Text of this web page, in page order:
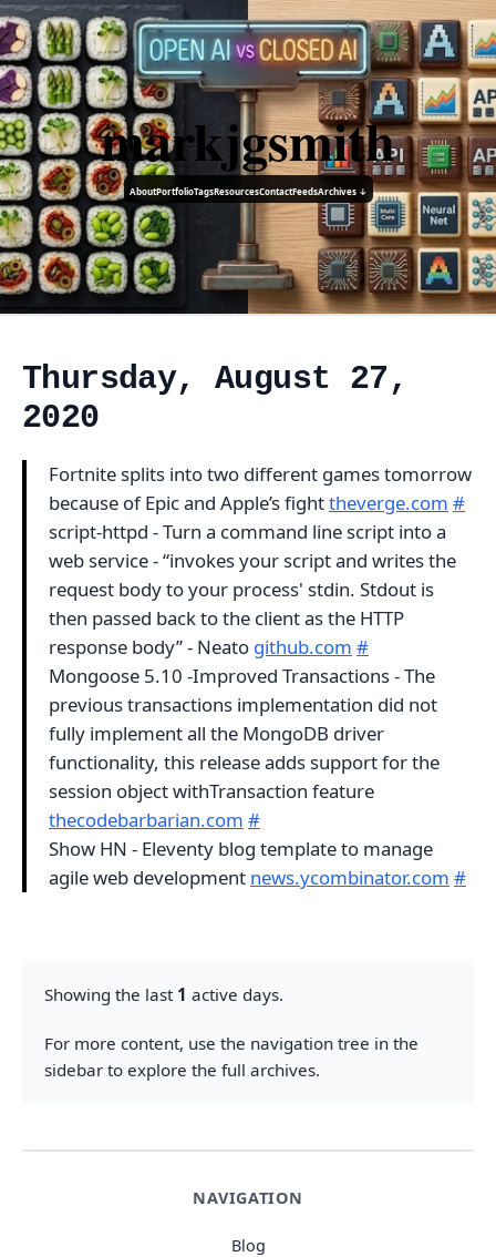
markjgsmith
AboutPortfolioTagsResourcesContactFeedsArchives ↓
NAVIGATION
Blog
Thursday, August 27,
2020
Fortnite splits into two different games tomorrow
because of Epic and Apple’s fighttheverge.com #
script-httpd - Turn a command line script into a
web service - “invokes your script and writes the
request body to your process' stdin. Stdout is
then passed back to the client as the HTTP
response body” - Neato github.com #
Mongoose 5.10 -Improved Transactions - The
previous transactions implementation did not
fully implement all the MongoDB driver
functionality, this release adds support for the
session object withTransaction feature
thecodebarbarian.com #
Show HN - Eleventy blog template to manage
agile web development news.ycombinator.com #
Showing the last 1 active days.
For more content, use the navigation tree in the
sidebar to explore the full archives.